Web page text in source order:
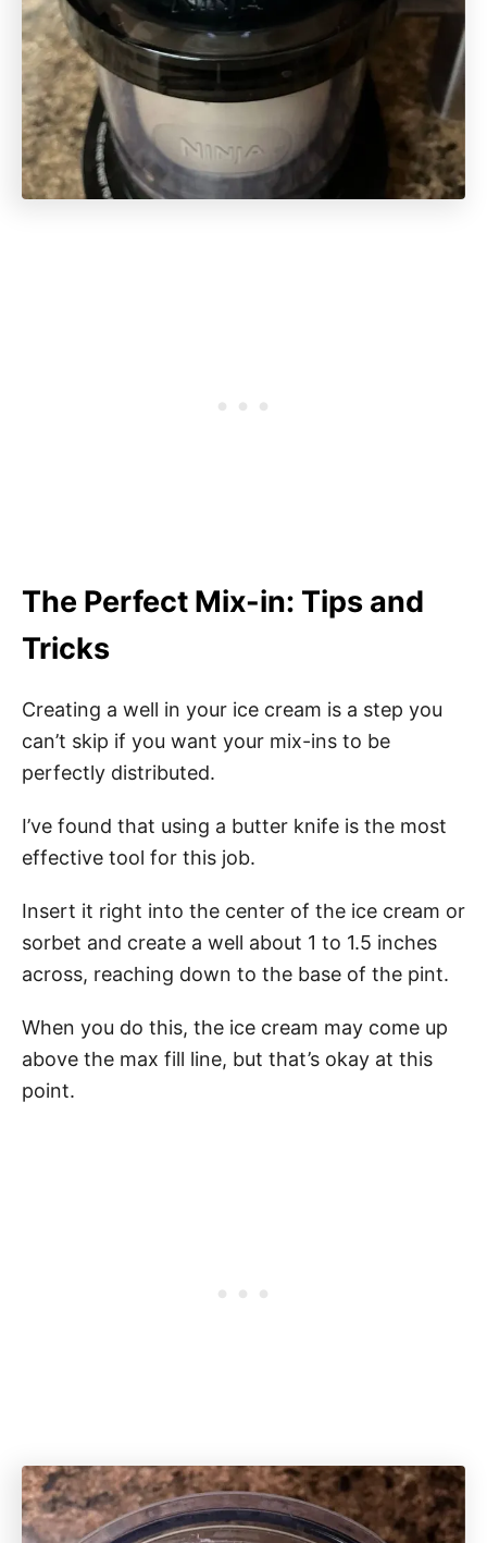
The Perfect Mix-in: Tips and
Tricks
Creating a well in your ice cream is a step you
can’t skip if you want your mix-ins to be
perfectly distributed.
I’ve found that using a butter knife is the most
effective tool for this job.
Insert it right into the center of the ice cream or
sorbet and create a well about 1 to 1.5 inches
across, reaching down to the base of the pint.
When you do this, the ice cream may come up
above the max fill line, but that’s okay at this
point.